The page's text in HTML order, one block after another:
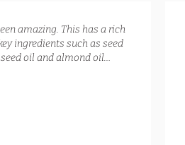
amazing. This has a rich
ingredients such as seed
oil and almond oil…